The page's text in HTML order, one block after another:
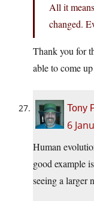
All it
changed.
Thank you for
able to come
Tony
6
Human
good example
seeing a larger